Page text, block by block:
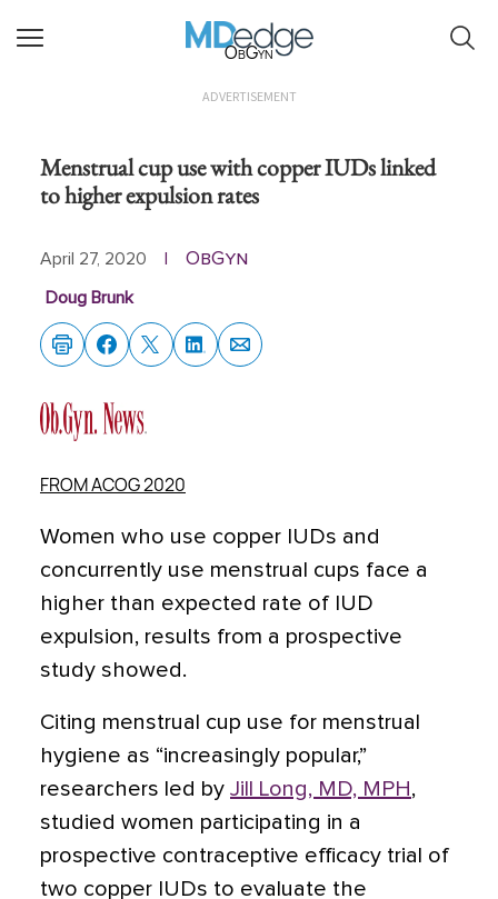
ObGyn
ADVERTISEMENT
Menstrual cup use with copper IUDs linked
to higher expulsion rates
April 27, 2020 ObGyn
Doug Brunk
FROM ACOG 2020
Women who use copper IUDs and
concurrently use menstrual cups face a
higher than expected rate of IUD
expulsion, results from a prospective
study showed.
Citing menstrual cup use for menstrual
hygiene as “increasingly popular,”
researchers led by Jill Long, MD, MPH ,
studied women participating in a
prospective contraceptive efficacy trial of
two copper IUDs to evaluate the